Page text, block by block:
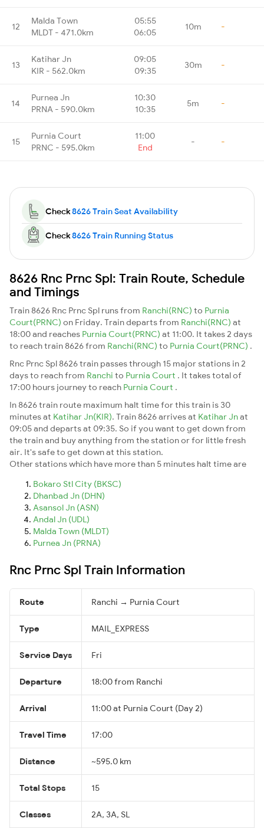
12
Malda Town
MLDT - 471.0km
05:55
06:05
10m -
13
Katihar Jn
KIR - 562.0km
09:05
09:35
30m -
14
Purnea Jn
PRNA - 590.0km
10:30
10:35
5m -
15
Purnia Court
PRNC - 595.0km
11:00
End
- -
Check8626 Train Seat Availability
Check8626 Train Running Status
8626 Rnc Prnc Spl: Train Route, Schedule
and Timings
Train 8626 Rnc Prnc Spl runs from Ranchi(RNC) to Purnia
Court(PRNC) on Friday. Train departs from Ranchi(RNC) at
18:00 and reaches Purnia Court(PRNC) at 11:00. It takes 2 days
to reach train 8626 from Ranchi(RNC) to Purnia Court(PRNC) .
Rnc Prnc Spl 8626 train passes through 15 major stations in 2
days to reach from Ranchi to Purnia Court . It takes total of
17:00 hours journey to reach Purnia Court .
In 8626 train route maximum halt time for this train is 30
minutes at Katihar Jn(KIR). Train 8626 arrives at Katihar Jnat
09:05 and departs at 09:35. So if you want to get down from
the train and buy anything from the station or for little fresh
air. It's safe to get down at this station.
Other stations which have more than 5 minutes halt time are
Bokaro Stl City (BKSC)
Dhanbad Jn (DHN)
Asansol Jn (ASN)
Andal Jn (UDL)
Malda Town (MLDT)
Purnea Jn (PRNA)
Rnc Prnc Spl Train Information
Route Ranchi → Purnia Court
Type MAIL_EXPRESS
Service Days Fri
Departure 18:00 from Ranchi
Arrival 11:00 at Purnia Court (Day 2)
Travel Time 17:00
Distance ~595.0 km
Total Stops 15
Classes 2A, 3A, SL